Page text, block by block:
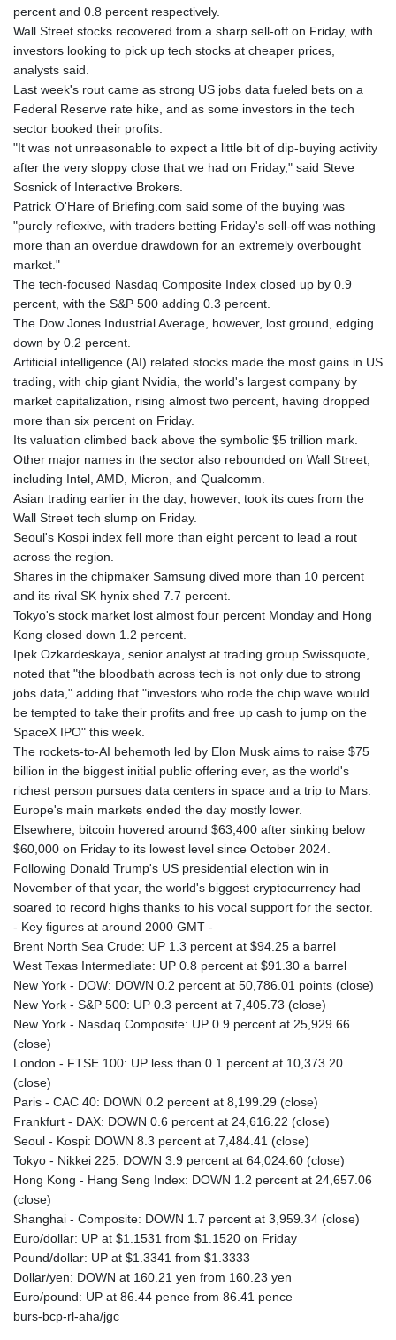
percent and 0.8 percent respectively.
Wall Street stocks recovered from a sharp sell-off on Friday, with
investors looking to pick up tech stocks at cheaper prices,
analysts said.
Last week's rout came as strong US jobs data fueled bets on a
Federal Reserve rate hike, and as some investors in the tech
sector booked their profits.
"It was not unreasonable to expect a little bit of dip-buying activity
after the very sloppy close that we had on Friday," said Steve
Sosnick of Interactive Brokers.
Patrick O'Hare of Briefing.com said some of the buying was
"purely reflexive, with traders betting Friday's sell-off was nothing
more than an overdue drawdown for an extremely overbought
market."
The tech-focused Nasdaq Composite Index closed up by 0.9
percent, with the S&P 500 adding 0.3 percent.
The Dow Jones Industrial Average, however, lost ground, edging
down by 0.2 percent.
Artificial intelligence (AI) related stocks made the most gains in US
trading, with chip giant Nvidia, the world's largest company by
market capitalization, rising almost two percent, having dropped
more than six percent on Friday.
Its valuation climbed back above the symbolic $5 trillion mark.
Other major names in the sector also rebounded on Wall Street,
including Intel, AMD, Micron, and Qualcomm.
Asian trading earlier in the day, however, took its cues from the
Wall Street tech slump on Friday.
Seoul's Kospi index fell more than eight percent to lead a rout
across the region.
Shares in the chipmaker Samsung dived more than 10 percent
and its rival SK hynix shed 7.7 percent.
Tokyo's stock market lost almost four percent Monday and Hong
Kong closed down 1.2 percent.
Ipek Ozkardeskaya, senior analyst at trading group Swissquote,
noted that "the bloodbath across tech is not only due to strong
jobs data," adding that "investors who rode the chip wave would
be tempted to take their profits and free up cash to jump on the
SpaceX IPO" this week.
The rockets-to-AI behemoth led by Elon Musk aims to raise $75
billion in the biggest initial public offering ever, as the world's
richest person pursues data centers in space and a trip to Mars.
Europe's main markets ended the day mostly lower.
Elsewhere, bitcoin hovered around $63,400 after sinking below
$60,000 on Friday to its lowest level since October 2024.
Following Donald Trump's US presidential election win in
November of that year, the world's biggest cryptocurrency had
soared to record highs thanks to his vocal support for the sector.
- Key figures at around 2000 GMT -
Brent North Sea Crude: UP 1.3 percent at $94.25 a barrel
West Texas Intermediate: UP 0.8 percent at $91.30 a barrel
New York - DOW: DOWN 0.2 percent at 50,786.01 points (close)
New York - S&P 500: UP 0.3 percent at 7,405.73 (close)
New York - Nasdaq Composite: UP 0.9 percent at 25,929.66
(close)
London - FTSE 100: UP less than 0.1 percent at 10,373.20
(close)
Paris - CAC 40: DOWN 0.2 percent at 8,199.29 (close)
Frankfurt - DAX: DOWN 0.6 percent at 24,616.22 (close)
Seoul - Kospi: DOWN 8.3 percent at 7,484.41 (close)
Tokyo - Nikkei 225: DOWN 3.9 percent at 64,024.60 (close)
Hong Kong - Hang Seng Index: DOWN 1.2 percent at 24,657.06
(close)
Shanghai - Composite: DOWN 1.7 percent at 3,959.34 (close)
Euro/dollar: UP at $1.1531 from $1.1520 on Friday
Pound/dollar: UP at $1.3341 from $1.3333
Dollar/yen: DOWN at 160.21 yen from 160.23 yen
Euro/pound: UP at 86.44 pence from 86.41 pence
burs-bcp-rl-aha/jgc